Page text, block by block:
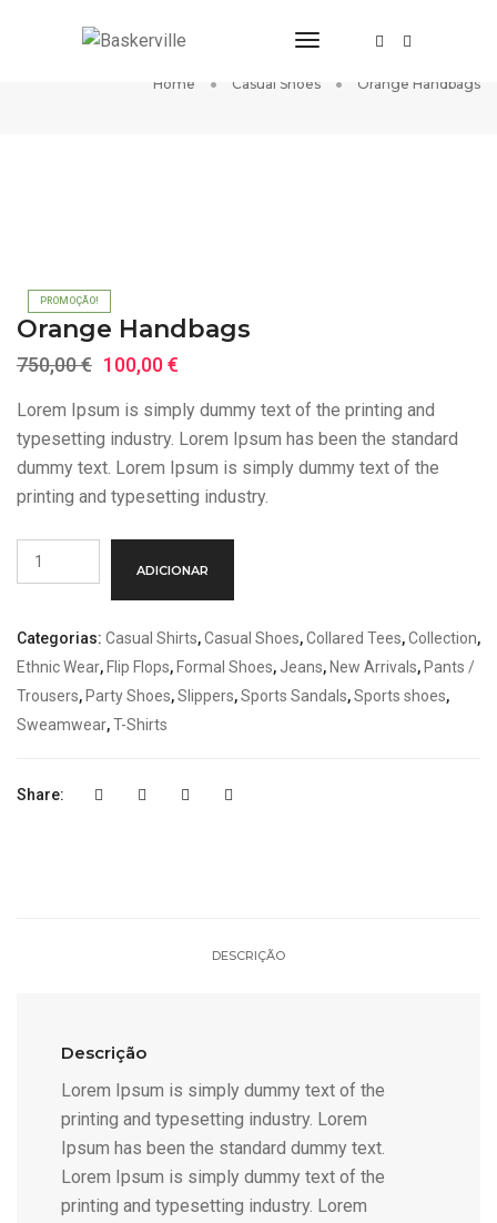
Toggle Navigation
Orange Handbags
Home Casual Shoes Orange Handbags
PROMOÇÃO!
Orange Handbags
750,00€ O
original
era:
750,00 €.
100,00€
atual
é:
100,00 €.
Lorem Ipsum is simply dummy text of the printing and
typesetting industry. Lorem Ipsum has been the standard
dummy text. Lorem Ipsum is simply dummy text of the
printing and typesetting industry.
Quantidade
de
Handbags
ADICIONAR
Categorias: Casual Shirts,Casual Shoes,Collared Tees,Collection,
Ethnic Wear, Flip Flops, Formal Shoes, Jeans, New Arrivals, Pants /
Trousers, Party Shoes,Slippers,Sports Sandals,Sports shoes,
Sweamwear,T-Shirts
Share:
DESCRIÇÃO
Descrição
Lorem Ipsum is simply dummy text of the
printing and typesetting industry. Lorem
Ipsum has been the standard dummy text.
Lorem Ipsum is simply dummy text of the
printing and typesetting industry. Lorem